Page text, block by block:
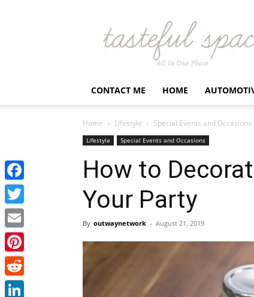
Latest
Business,
Fashion,
Entertainment
Finance
Tastefulspace
CONTACT ME HOME
Home Lifestyle Special Events and Occasions
Lifestyle Special Events and Occasions
How to
Your Party
By outwaynetwork - August 21, 2019
Facebook
Twitter
Email
Pinterest
Reddit